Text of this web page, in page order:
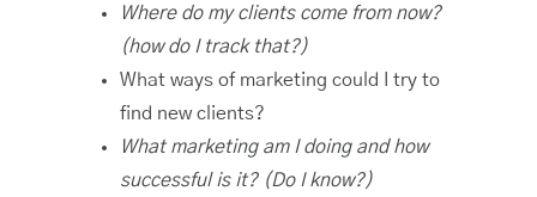
Where do my clients come from now?
(how do I track that?)
What ways of marketing could I try to
find new clients?
What marketing am I doing and how
successful is it? (Do I know?)